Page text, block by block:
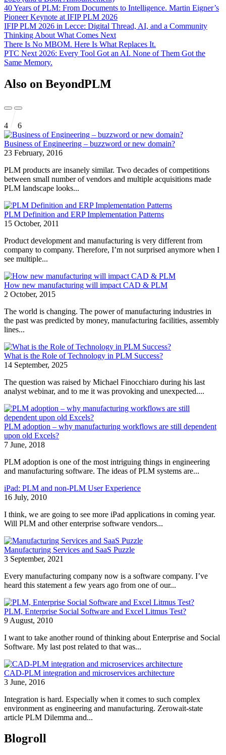
40 Years of PLM: From Documents to Intelligence. Martin Eigner’s
Pioneer Keynote at IFIP PLM 2026
IFIP PLM 2026 in Lecce: Digital Thread, AI, and a Community
Thinking About What Comes Next
There Is No MBOM. Here Is What Replaces It.
PTC Next 2026: Every Tool Got an AI. None of Them Got the
Same Memory.
Also on BeyondPLM
4 6
Business of Engineering – buzzword or new domain?
23 February, 2016
PLM products are insanely similar. Two decades of competitions
between small number of vendors and multiple acquisitions made
PLM landscape looks...
PLM Definition and ERP Implementation Patterns
15 October, 2011
Product development and manufacturing is very different from
company to company. Therefore, I’m not surprised anymore when I
see multiple...
How new manufacturing will impact CAD & PLM
2 October, 2015
The world is changing. The power of manufacturing industries in
the past was predicted by money, manufacturing facilities, assembly
lines...
What is the Role of Technology in PLM Success?
14 September, 2025
The question was raised by Michael Finocchiaro during his last
analyst webinar, and to me it was provoking and unexpected....
PLM adoption – why manufacturing workflows are still dependent
upon old Excels?
7 June, 2018
PLM adoption is one of the most intriguing things in engineering
and manufacturing software. The ideas of PLM systems are...
iPad: PLM and non-PLM User Experience
16 July, 2010
I think, we are going to see more iPad applications in coming year.
Will PLM and other enterprise software vendors...
Manufacturing Services and SaaS Puzzle
3 September, 2021
Every manufacturing company now is a software company. I’ve
heard this statement a few years ago from one of our...
PLM, Enterprise Social Software and Excel Litmus Test?
9 August, 2010
I want to take another round of thinking about Enterprise and Social
Software. My last post related to that was...
CAD-PLM integration and microservices architecture
3 June, 2016
Integration is hard. Especially when it comes to such complex
environment as engineering and manufacturing. Zerowait-state
article PLM Dilemma and...
Blogroll